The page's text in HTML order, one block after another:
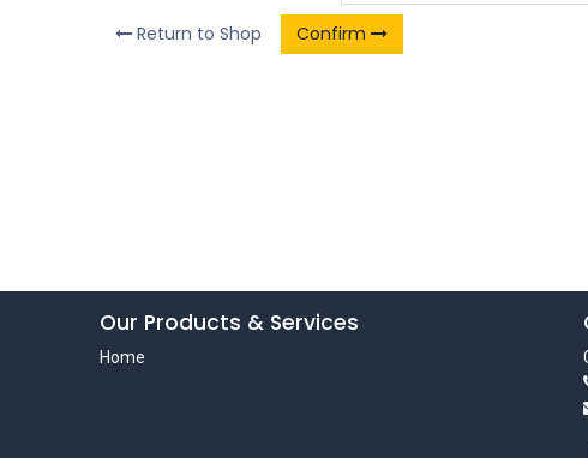
Return to Shop Confirm
Our Products & Services
Home